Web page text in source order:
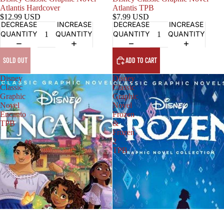
Atlantis Hardcover
$12.99 USD
DECREASE
QUANTITY
INCREASE
QUANTITY
SOLD OUT
Atlantis TPB
$7.99 USD
DECREASE
QUANTITY
INCREASE
QUANTITY
ADD TO CART
Disney
Classic
Graphic
Novel
Encanto
TPB
Disney
Classic
Graphic
Novel
Frozen
&
Frozen
2
TPB